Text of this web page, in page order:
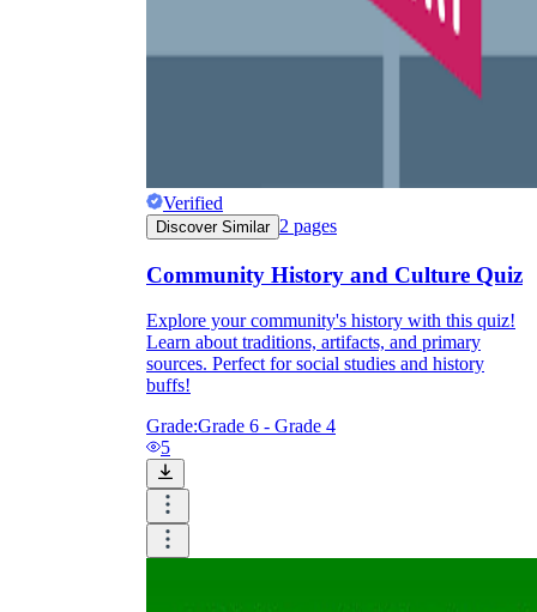
Verified
Discover Similar 2 pages
Community History and Culture Quiz
Explore your community's history with this quiz!
Learn about traditions, artifacts, and primary
sources. Perfect for social studies and history
buffs!
Grade:Grade 6 - Grade 4
5